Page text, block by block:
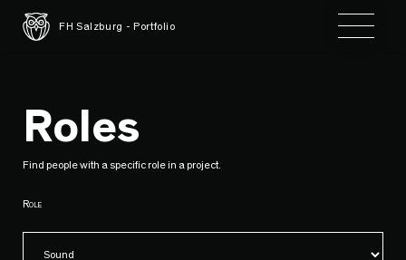
FH Salzburg - Portfolio Toggle
Roles
Find people with a specific role in a project.
Role